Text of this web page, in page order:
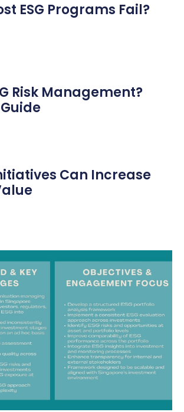
ESG Programs Fail?
Risk Management?
Can Increase